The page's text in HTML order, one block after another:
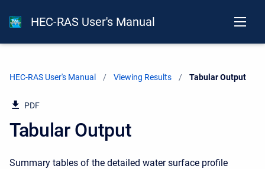
HEC-RAS User's Manual
HEC-RAS User's Manual Viewing Results Current:
Tabular Output
PDF
Tabular Output
Summary tables of the detailed water surface profile